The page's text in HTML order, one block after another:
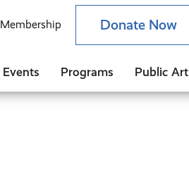
Membership Donate Now
Events Programs Public Art